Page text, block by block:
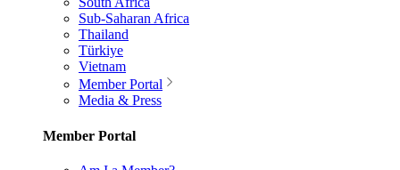
Sub-Saharan Africa
Thailand
Türkiye
Vietnam
Member Portal
Media & Press
Member Portal